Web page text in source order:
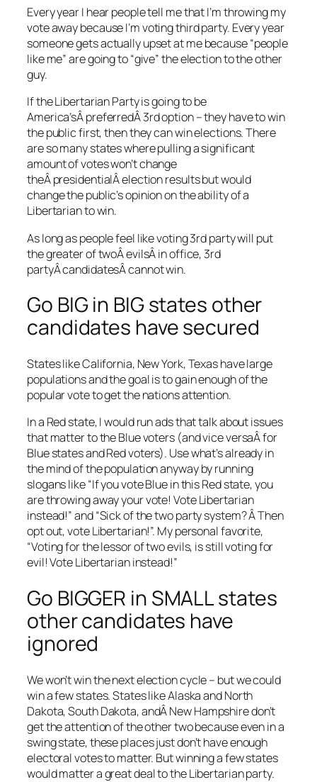
Every year I hear people tell me that I’m throwing my
vote away because I’m voting third party. Every year
someone gets actually upset at me because “people
like me” are going to “give” the election to the other
guy.
If the Libertarian Party is going to be
America’sÂ preferredÂ 3rd option – they have to win
the public first, then they can win elections. There
are so many states where pulling a significant
amount of votes won’t change
theÂ presidentialÂ election results but would
change the public’s opinion on the ability of a
Libertarian to win.
As long as people feel like voting 3rd party will put
the greater of twoÂ evilsÂ in office, 3rd
partyÂ candidatesÂ cannot win.
Go BIG in BIG states other
candidates have secured
States like California, New York, Texas have large
populations and the goal is to gain enough of the
popular vote to get the nations attention.
In a Red state, I would run ads that talk about issues
that matter to the Blue voters (and vice versaÂ for
Blue states and Red voters). Use what’s already in
the mind of the population anyway by running
slogans like “If you vote Blue in this Red state, you
are throwing away your vote! Vote Libertarian
instead!” and “Sick of the two party system? Â Then
opt out, vote Libertarian!”. My personal favorite,
“Voting for the lessor of two evils, is still voting for
evil! Vote Libertarian instead!”
Go BIGGER in SMALL states
other candidates have
ignored
We won’t win the next election cycle – but we could
win a few states. States like Alaska and North
Dakota, South Dakota, andÂ New Hampshire don’t
get the attention of the other two because even in a
swing state, these places just don’t have enough
electoral votes to matter. But winning a few states
would matter a great deal to the Libertarian party.